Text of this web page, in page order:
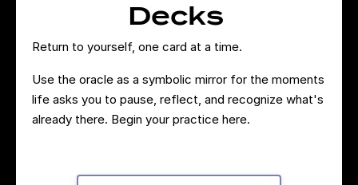
Decks
Return to yourself, one card at a time.
Use the oracle as a symbolic mirror for the moments
life asks you to pause, reflect, and recognize what's
already there. Begin your practice here.